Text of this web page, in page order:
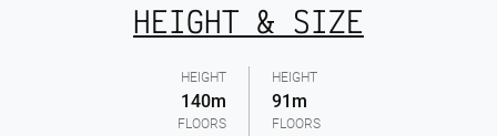
HEIGHT
140m
FLOORS
HEIGHT & SIZE
HEIGHT
91m
FLOORS